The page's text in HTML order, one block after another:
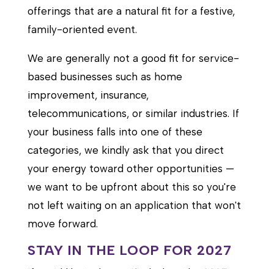
offerings that are a natural fit for a festive,
family-oriented event.
We are generally not a good fit for service-
based businesses such as home
improvement, insurance,
telecommunications, or similar industries. If
your business falls into one of these
categories, we kindly ask that you direct
your energy toward other opportunities —
we want to be upfront about this so you're
not left waiting on an application that won't
move forward.
STAY IN THE LOOP FOR 2027